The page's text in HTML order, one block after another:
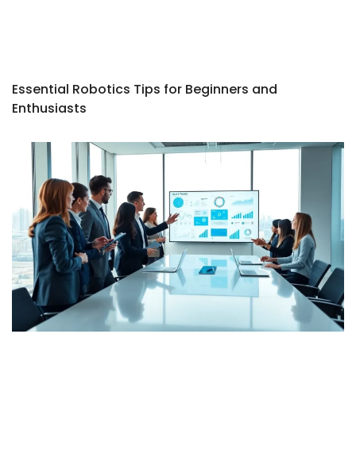
Essential Robotics Tips for Beginners and
Enthusiasts